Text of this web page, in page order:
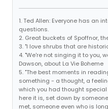
1. Ted Allen: Everyone has an
questions.
2. Great buckets of Spoffnor,
3. "I love shrubs that are
4. "We're not singing it to you,
Dawson, about La Vie Boheme
5. "The best moments in
something - a thought, a
which you had thought
here it is, set down by
met, someone even who is